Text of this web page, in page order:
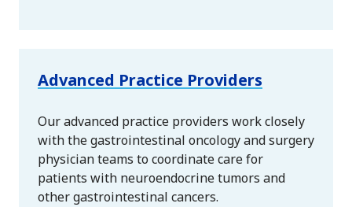
Advanced Practice Providers
Our advanced practice providers work closely
with the gastrointestinal oncology and surgery
physician teams to coordinate care for
patients with neuroendocrine tumors and
other gastrointestinal cancers.